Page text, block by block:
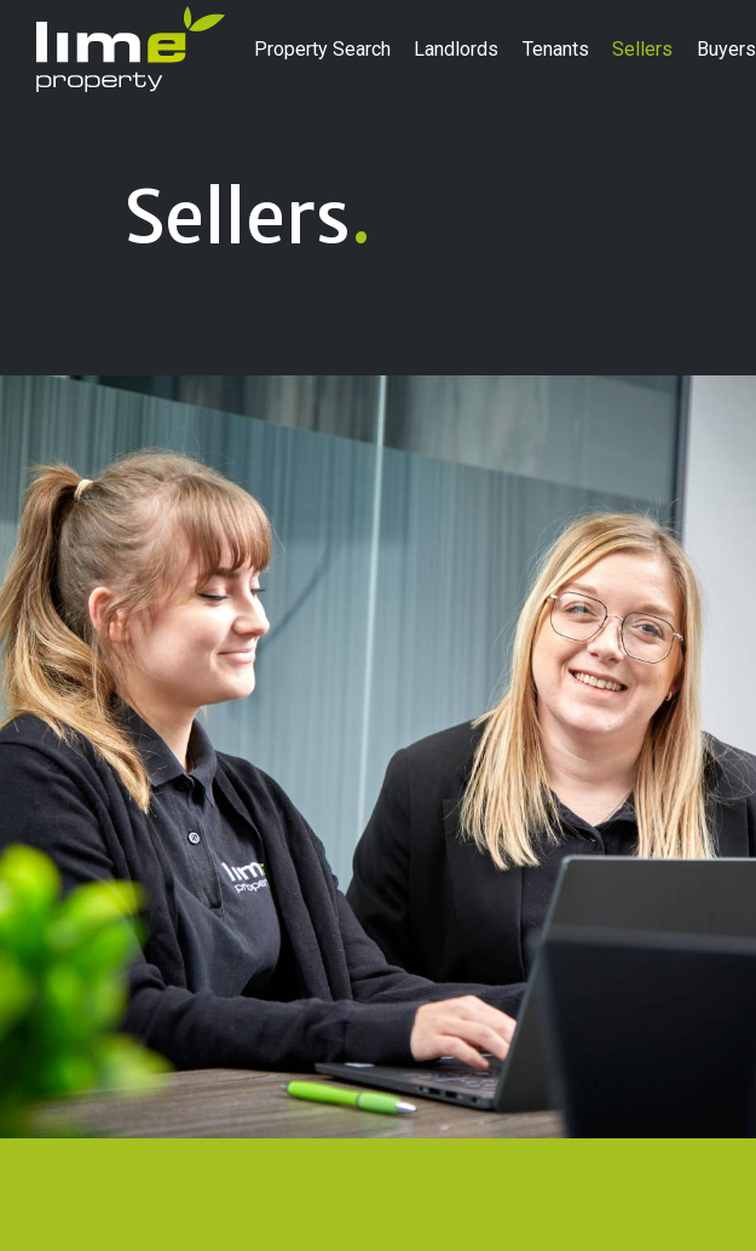
Property Search Landlords Tenants Sellers Buyers
Sellers.